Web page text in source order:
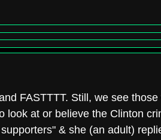
FASTTTT. Still, we see
look at or believe the Clinton
& she (an adult)